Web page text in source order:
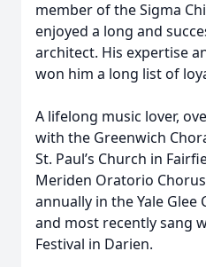
member of the Sigma
enjoyed a long and
architect. His expertise
won him a long list of
A lifelong music lover,
with the Greenwich
St. Paul’s Church in
Meriden Oratorio
annually in the Yale Glee
and most recently sang
Festival in Darien.